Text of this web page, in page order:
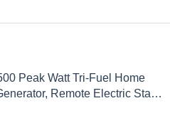
Peak Watt Tri-Fuel Home
Remote Electric Start,